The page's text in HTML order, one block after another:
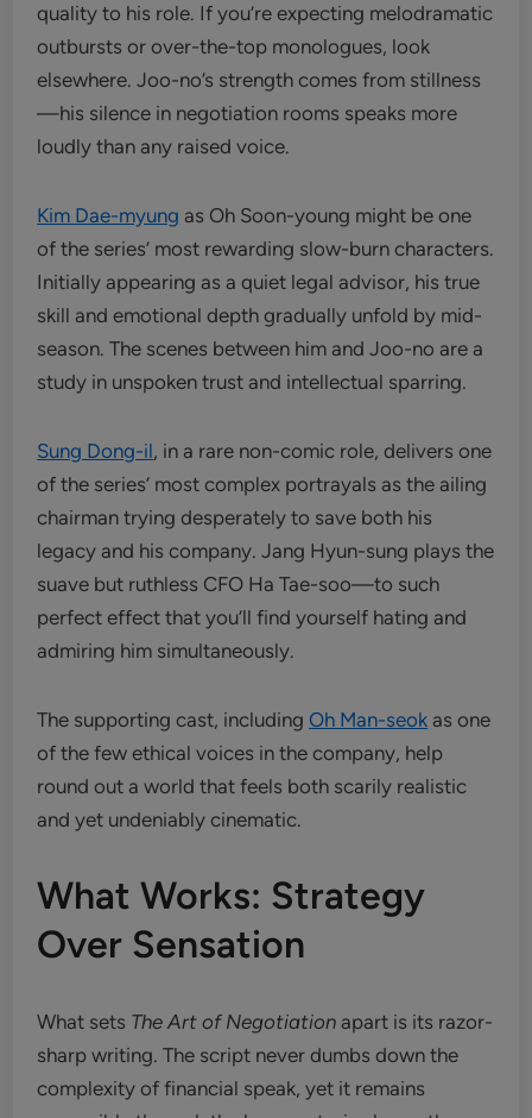
quality to his role. If you’re expecting melodramatic
outbursts or over-the-top monologues, look
elsewhere. Joo-no’s strength comes from stillness
—his silence in negotiation rooms speaks more
loudly than any raised voice.
Kim Dae-myung as Oh Soon-young might be one
of the series’ most rewarding slow-burn characters.
Initially appearing as a quiet legal advisor, his true
skill and emotional depth gradually unfold by mid-
season. The scenes between him and Joo-no are a
study in unspoken trust and intellectual sparring.
Sung Dong-il, in a rare non-comic role, delivers one
of the series’ most complex portrayals as the ailing
chairman trying desperately to save both his
legacy and his company. Jang Hyun-sung plays the
suave but ruthless CFO Ha Tae-soo—to such
perfect effect that you’ll find yourself hating and
admiring him simultaneously.
The supporting cast, including Oh Man-seok as one
of the few ethical voices in the company, help
round out a world that feels both scarily realistic
and yet undeniably cinematic.
What Works: Strategy
Over Sensation
What sets The Art of Negotiation apart is its razor-
sharp writing. The script never dumbs down the
complexity of financial speak, yet it remains